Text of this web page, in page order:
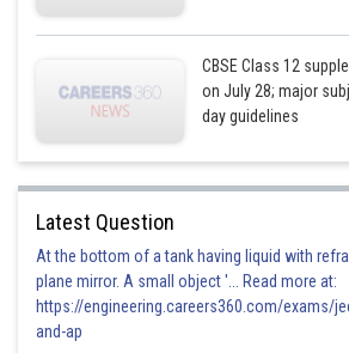
CBSE Class 12
on July 28; major
day guidelines
Latest Question
At the bottom of a tank having liquid with
plane mirror. A small object '... Read more at:
https://engineering.careers360.com/exams/
and-ap